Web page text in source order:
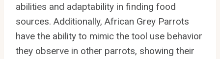
abilities and adaptability in finding food
sources. Additionally, African Grey Parrots
have the ability to mimic the tool use behavior
they observe in other parrots, showing their